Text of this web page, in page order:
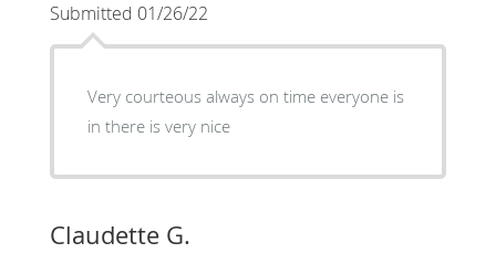
Submitted 01/26/22
Very courteous always on time everyone is
in there is very nice
Claudette G.